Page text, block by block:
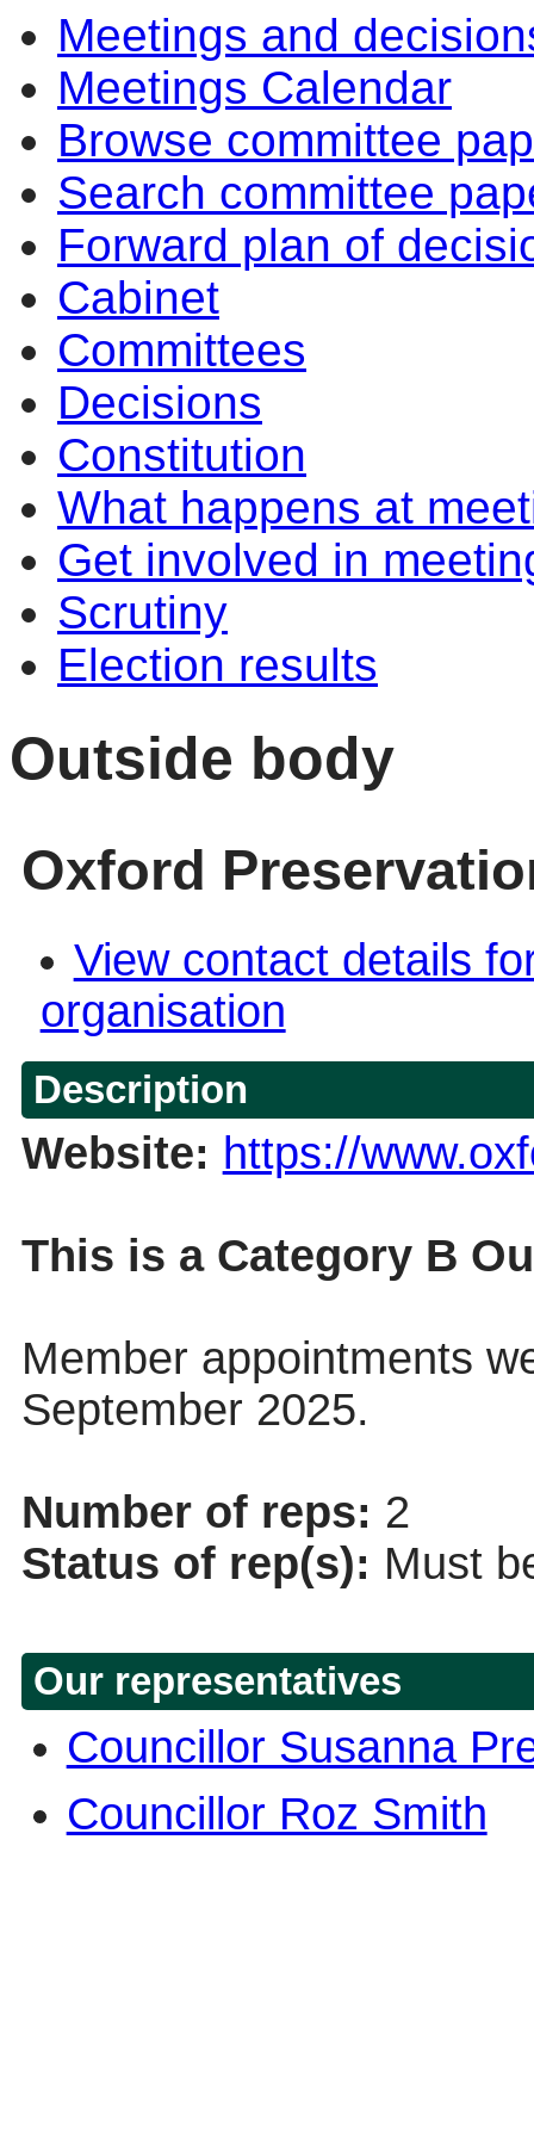
Meetings and
Meetings Calendar
Browse committee
Search committee
Forward plan of
Cabinet
Committees
Decisions
Constitution
What happens at
Get involved in
Scrutiny
Election results
Outside body
Oxford
View contact details
organisation
Description
Website: https://
This is a Category B
Member appointments
September 2025.
Number of reps: 2
Status of rep(s): Must
Our representatives
Councillor Susanna
Councillor Roz Smith